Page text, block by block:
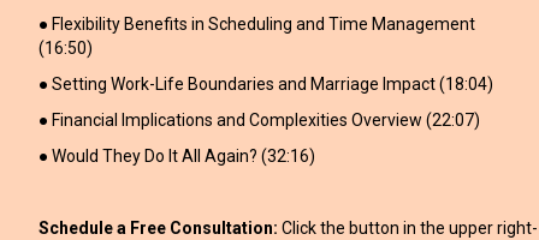
● Flexibility Benefits in Scheduling and Time Management
(16:50)
● Setting Work-Life Boundaries and Marriage Impact (18:04)
● Financial Implications and Complexities Overview (22:07)
● Would They Do It All Again? (32:16)
Schedule a Free Consultation: Click the button in the upper right-